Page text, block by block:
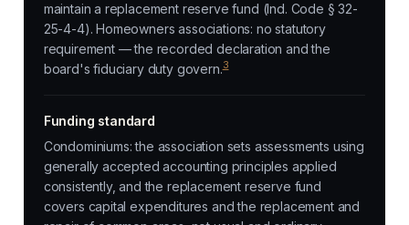
maintain a replacement reserve fund (Ind. Code § 32-
25-4-4). Homeowners associations: no statutory
requirement — the recorded declaration and the
board's fiduciary duty govern.3
Funding standard
Condominiums: the association sets assessments using
generally accepted accounting principles applied
consistently, and the replacement reserve fund
covers capital expenditures and the replacement and